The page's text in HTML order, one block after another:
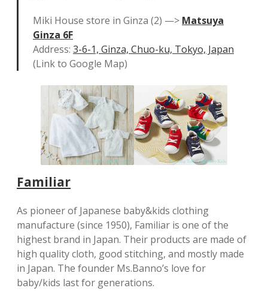
Miki House store in Ginza (2) —> Matsuya
Ginza 6F
Address: 3-6-1, Ginza, Chuo-ku, Tokyo, Japan
(Link to Google Map)
Familiar
As pioneer of Japanese baby&kids clothing
manufacture (since 1950), Familiar is one of the
highest brand in Japan. Their products are made of
high quality cloth, good stitching, and mostly made
in Japan. The founder Ms.Banno’s love for
baby/kids last for generations.